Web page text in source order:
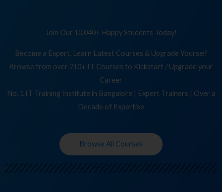
Join Our 10,040+ Happy Students Today!
Become a Expert, Learn Latest Courses & Upgrade Yourself
Browse from over 210+ IT Courses to Kickstart / Upgrade your
Career
No. 1 IT Training Institute in Bangalore | Expert Trainers | Over a
Decade of Expertise
Browse All Courses